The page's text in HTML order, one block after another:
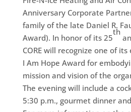
Anniversary Corporate
family of the late Daniel R.
Award). In honor of its 25
th
CORE will recognize one of
I Am Hope Award for
mission and vision of the
The evening will include a
5:30 p.m., gourmet dinner